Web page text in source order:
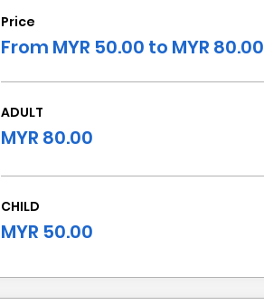
Price
From MYR 50.00 to MYR 80.00
ADULT
MYR 80.00
CHILD
MYR 50.00